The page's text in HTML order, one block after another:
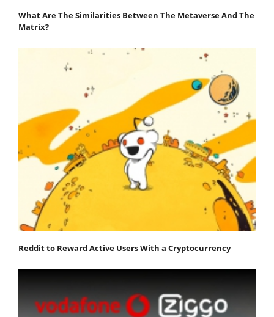
What Are The Similarities Between The Metaverse And The
Matrix?
Reddit to Reward Active Users With a Cryptocurrency